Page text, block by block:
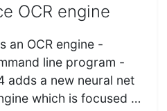
OCR engine
an OCR engine -
line program -
adds a new neural net
which is focused …